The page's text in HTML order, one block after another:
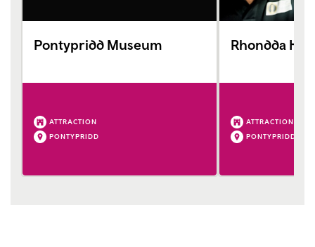
Pontypridd Museum
ATTRACTION
PONTYPRIDD
Rhondda
ATTRACTION
PONTYPRIDD